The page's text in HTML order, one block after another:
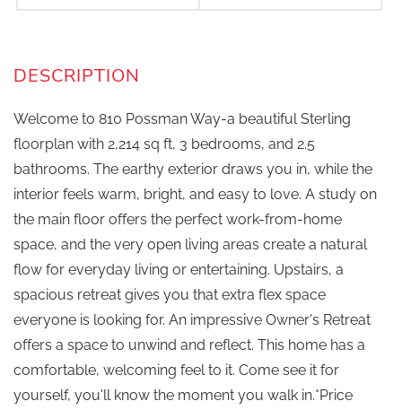
Welcome to 810 Possman Way-a beautiful Sterling
floorplan with 2,214 sq ft, 3 bedrooms, and 2.5
bathrooms. The earthy exterior draws you in, while the
interior feels warm, bright, and easy to love. A study on
the main floor offers the perfect work-from-home
space, and the very open living areas create a natural
flow for everyday living or entertaining. Upstairs, a
spacious retreat gives you that extra flex space
everyone is looking for. An impressive Owner's Retreat
offers a space to unwind and reflect. This home has a
comfortable, welcoming feel to it. Come see it for
yourself, you'll know the moment you walk in.*Price